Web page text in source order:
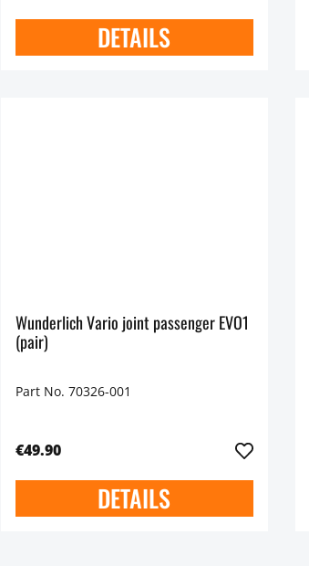
DETAILS
Wunderlich Vario joint passenger EVO1
(pair)
Part No. 70326-001
€49.90
DETAILS